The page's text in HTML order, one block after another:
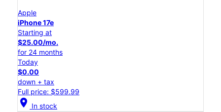
Apple
iPhone 17e
Starting at
$25.00/mo.
for 24 months
Today
$0.00
down + tax
Full price: $599.99
location_on In stock